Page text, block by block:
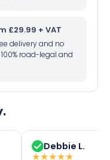
£29.99 + VAT
delivery and no
road-legal and
Debbie L.
★★★★★